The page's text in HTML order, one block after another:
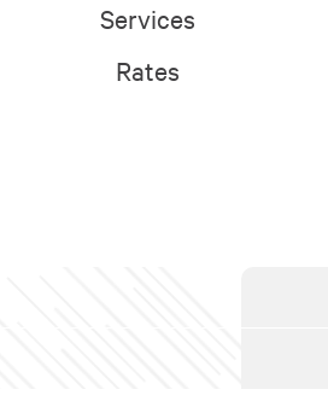
Services
Rates